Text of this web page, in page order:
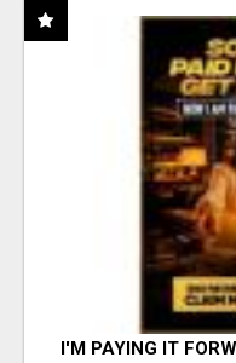
I'M PAYING IT